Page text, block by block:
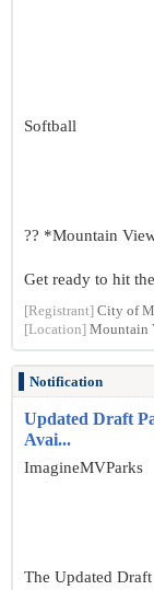
Softball
?? *Mountain
Get ready to hit
[Registrant] City of
[Location] Mountain
Notification
Updated Draft
Avai...
ImagineMVParks
The Updated